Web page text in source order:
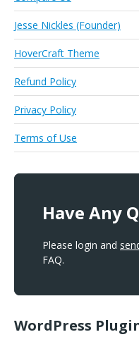
Jesse Nickles (Founder)
HoverCraft Theme
Refund Policy
Privacy Policy
Terms of Use
Have Any
Please login and
FAQ.
WordPress